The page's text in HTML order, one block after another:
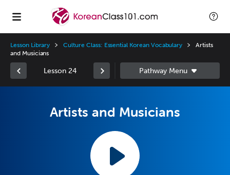
Lesson Library Culture Class: Essential Korean Vocabulary
Artists
and Musicians
Lesson 24
Artists and Musicians